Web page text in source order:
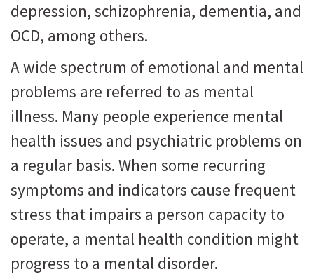
depression, schizophrenia, dementia, and
OCD, among others.
A wide spectrum of emotional and mental
problems are referred to as mental
illness. Many people experience mental
health issues and psychiatric problems on
a regular basis. When some recurring
symptoms and indicators cause frequent
stress that impairs a person capacity to
operate, a mental health condition might
progress to a mental disorder.